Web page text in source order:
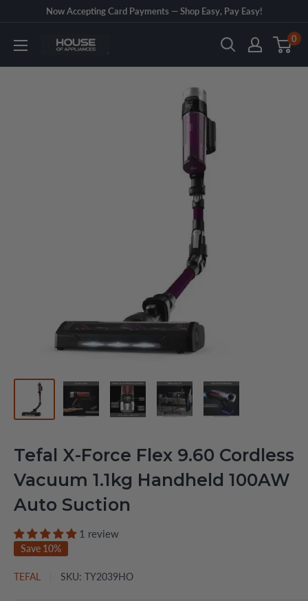
content
Now Accepting Card Payments — Shop Easy, Pay Easy!
House
0
Tefal X-Force Flex 9.60 Cordless
Vacuum 1.1kg Handheld 100AW
Auto Suction
1 review
Save 10%
TEFAL SKU: TY2039HO